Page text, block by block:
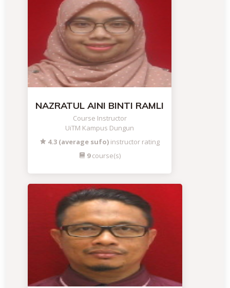
NAZRATUL AINI BINTI RAMLI
Course Instructor
UiTM Kampus Dungun
4.3 (average sufo) instructor rating
9course(s)